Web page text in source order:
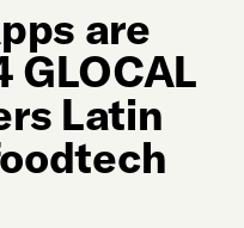
are
GLOCAL
Latin